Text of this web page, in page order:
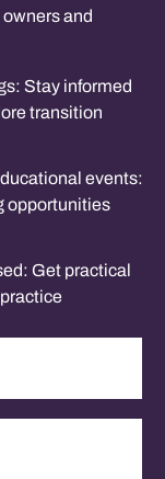
and
Stay informed
transition
events:
opportunities
Get practical